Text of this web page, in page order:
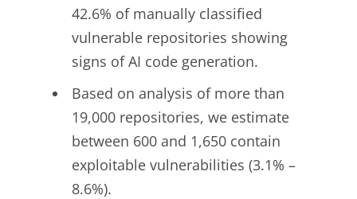
42.6% of manually classified
vulnerable repositories showing
signs of AI code generation.
Based on analysis of more than
19,000 repositories, we estimate
between 600 and 1,650 contain
exploitable vulnerabilities (3.1% –
8.6%).